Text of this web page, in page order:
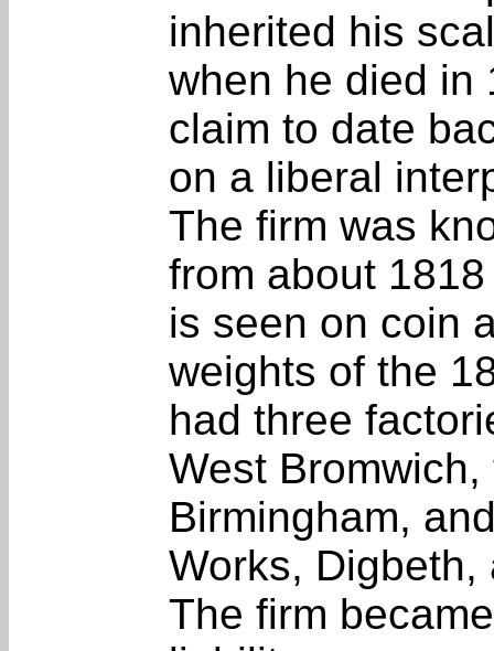
inherited his
when he died in
claim to date
on a liberal
The firm was
from about
is seen on coin
weights of the
had three
West
Birmingham,
Works, Digbeth,
The firm